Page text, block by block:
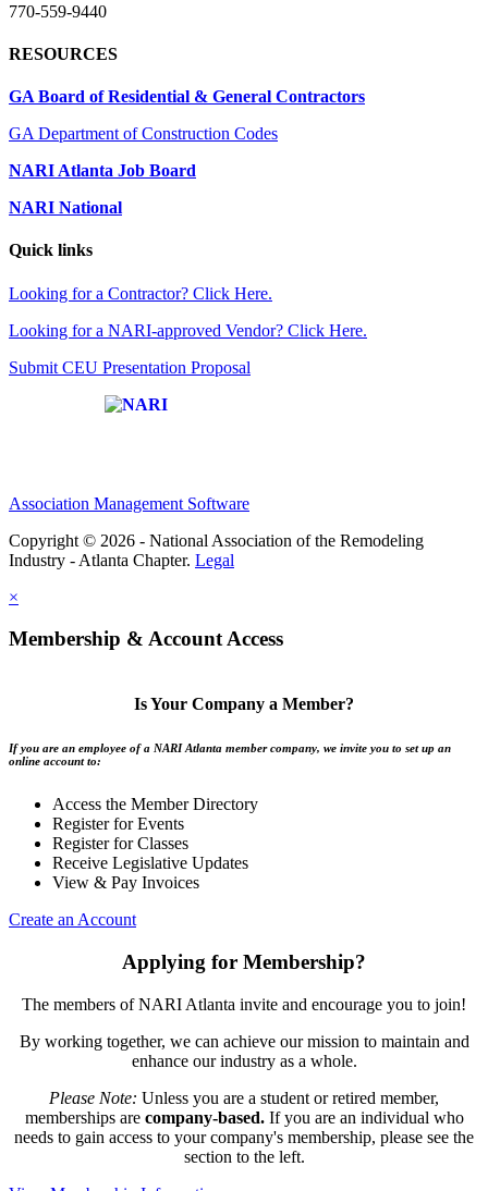
770-559-9440
RESOURCES
GA Board of Residential & General Contractors
GA Department of Construction Codes
NARI Atlanta Job Board
NARI National
Quick links
Looking for a Contractor? Click Here.
Looking for a NARI-approved Vendor? Click Here.
Submit CEU Presentation Proposal
Association Management Software
Copyright © 2026 - National Association of the Remodeling
Industry - Atlanta Chapter. Legal
×
Membership & Account Access
Is Your Company a Member?
If you are an employee of a NARI Atlanta member company, we invite you to set up an
online account to:
Access the Member Directory
Register for Events
Register for Classes
Receive Legislative Updates
View & Pay Invoices
Create an Account
Applying for Membership?
The members of NARI Atlanta invite and encourage you to join!
By working together, we can achieve our mission to maintain and
enhance our industry as a whole.
Please Note: Unless you are a student or retired member,
memberships are company-based.If you are an individual who
needs to gain access to your company's membership, please see the
section to the left.